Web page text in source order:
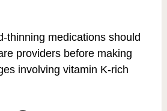
thinning medications should
providers before making
involving vitamin K-rich